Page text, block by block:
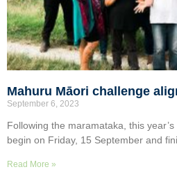
Mahuru Māori challenge
September 6, 2023
Following the maramataka, this
begin on Friday, 15 September and
Read More »